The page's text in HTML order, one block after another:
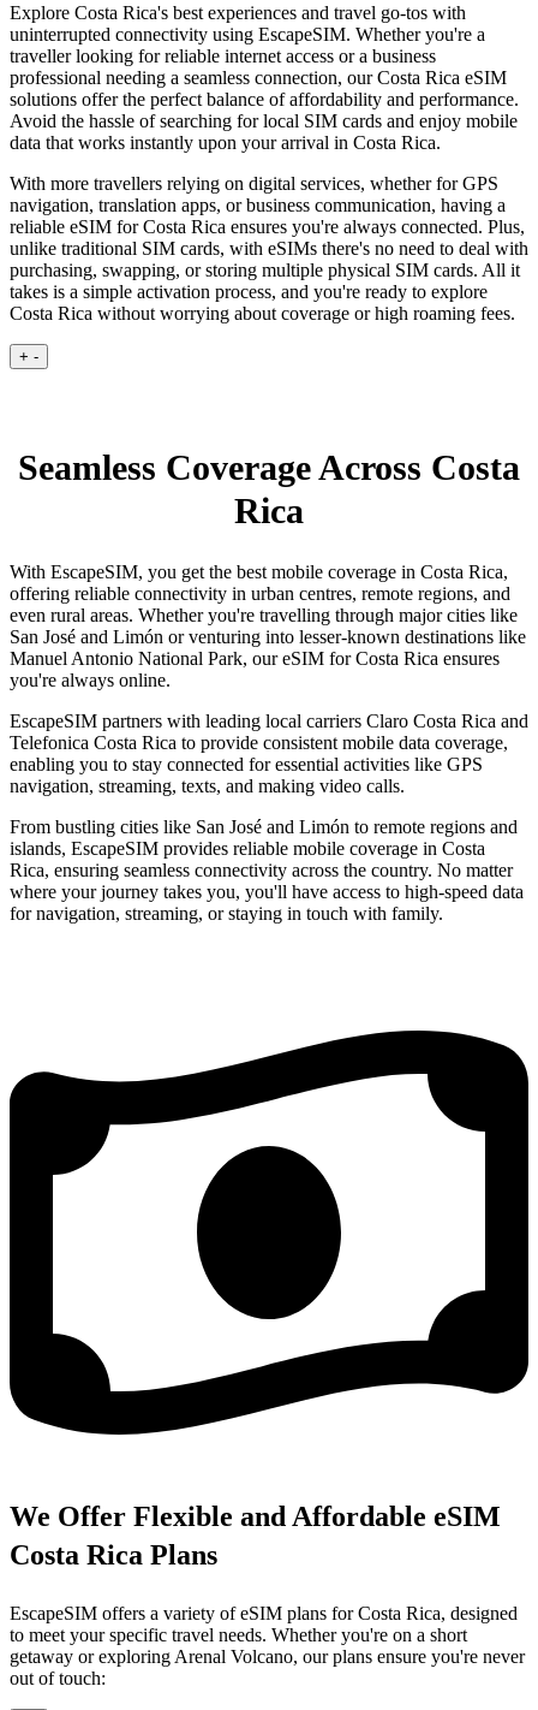
Explore Costa Rica's best experiences and travel go-tos with
uninterrupted connectivity using EscapeSIM. Whether you're a
traveller looking for reliable internet access or a business
professional needing a seamless connection, our Costa Rica eSIM
solutions offer the perfect balance of affordability and performance.
Avoid the hassle of searching for local SIM cards and enjoy mobile
data that works instantly upon your arrival in Costa Rica.
With more travellers relying on digital services, whether for GPS
navigation, translation apps, or business communication, having a
reliable eSIM for Costa Rica ensures you're always connected. Plus,
unlike traditional SIM cards, with eSIMs there's no need to deal with
purchasing, swapping, or storing multiple physical SIM cards. All it
takes is a simple activation process, and you're ready to explore
Costa Rica without worrying about coverage or high roaming fees.
+ -
Seamless Coverage Across Costa
Rica
With EscapeSIM, you get the best mobile coverage in Costa Rica,
offering reliable connectivity in urban centres, remote regions, and
even rural areas. Whether you're travelling through major cities like
San José and Limón or venturing into lesser-known destinations like
Manuel Antonio National Park, our eSIM for Costa Rica ensures
you're always online.
EscapeSIM partners with leading local carriers Claro Costa Rica and
Telefonica Costa Rica to provide consistent mobile data coverage,
enabling you to stay connected for essential activities like GPS
navigation, streaming, texts, and making video calls.
From bustling cities like San José and Limón to remote regions and
islands, EscapeSIM provides reliable mobile coverage in Costa
Rica, ensuring seamless connectivity across the country. No matter
where your journey takes you, you'll have access to high-speed data
for navigation, streaming, or staying in touch with family.
We Offer Flexible and Affordable eSIM
Costa Rica Plans
EscapeSIM offers a variety of eSIM plans for Costa Rica, designed
to meet your specific travel needs. Whether you're on a short
getaway or exploring Arenal Volcano, our plans ensure you're never
out of touch: